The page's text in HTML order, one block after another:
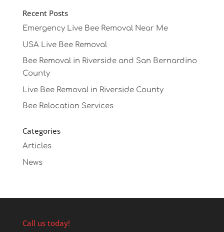
Recent Posts
Emergency Live Bee Removal Near Me
USA Live Bee Removal
Bee Removal in Riverside and San Bernardino
County
Live Bee Removal in Riverside County
Bee Relocation Services
Categories
Articles
News
Call us today!